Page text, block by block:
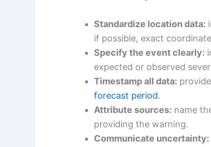
Standardize location data:
if possible, exact
Specify the event clearly:
expected or observed
Timestamp all data:
forecast period.
Attribute sources: name
providing the warning.
Communicate uncertainty: